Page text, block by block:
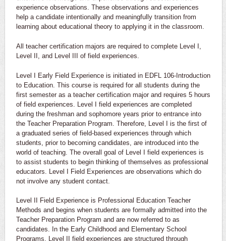
experience observations. These observations and experiences
help a candidate intentionally and meaningfully transition from
learning about educational theory to applying it in the classroom.
All teacher certification majors are required to complete Level I,
Level II, and Level III of field experiences.
Level I Early Field Experience is initiated in EDFL 106-Introduction
to Education. This course is required for all students during the
first semester as a teacher certification major and requires 5 hours
of field experiences. Level I field experiences are completed
during the freshman and sophomore years prior to entrance into
the Teacher Preparation Program. Therefore, Level I is the first of
a graduated series of field-based experiences through which
students, prior to becoming candidates, are introduced into the
world of teaching. The overall goal of Level I field experiences is
to assist students to begin thinking of themselves as professional
educators. Level I Field Experiences are observations which do
not involve any student contact.
Level II Field Experience is Professional Education Teacher
Methods and begins when students are formally admitted into the
Teacher Preparation Program and are now referred to as
candidates. In the Early Childhood and Elementary School
Programs, Level II field experiences are structured through